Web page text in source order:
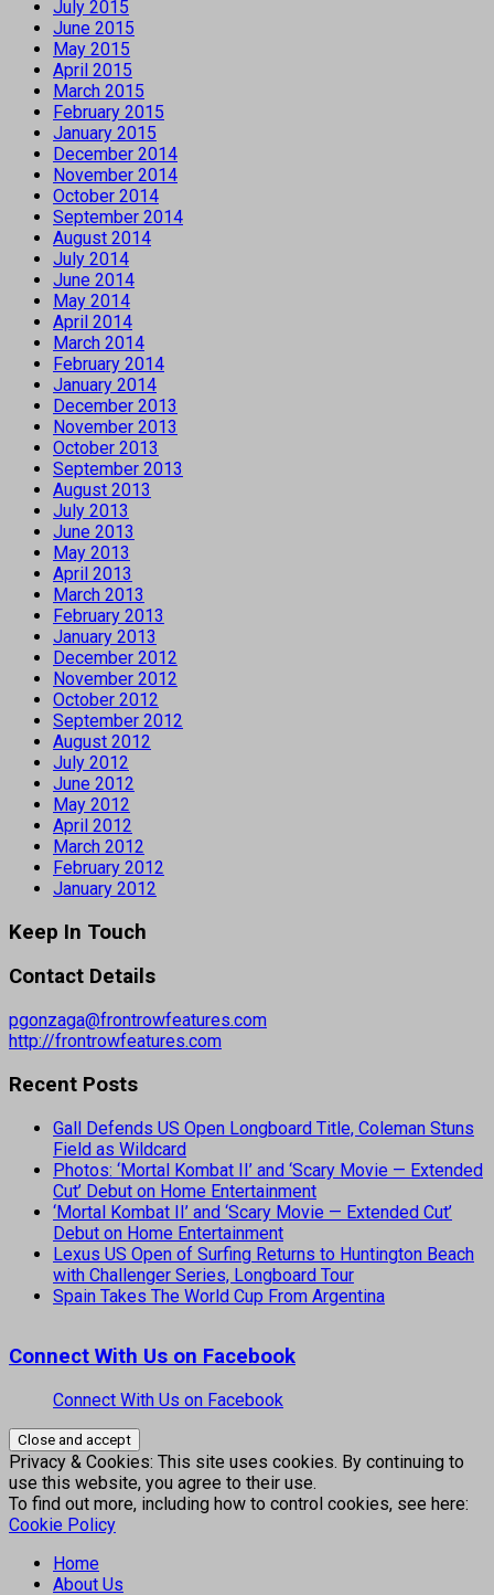
July 2015
June 2015
May 2015
April 2015
March 2015
February 2015
January 2015
December 2014
November 2014
October 2014
September 2014
August 2014
July 2014
June 2014
May 2014
April 2014
March 2014
February 2014
January 2014
December 2013
November 2013
October 2013
September 2013
August 2013
July 2013
June 2013
May 2013
April 2013
March 2013
February 2013
January 2013
December 2012
November 2012
October 2012
September 2012
August 2012
July 2012
June 2012
May 2012
April 2012
March 2012
February 2012
January 2012
Keep In Touch
Contact Details
pgonzaga@frontrowfeatures.com
http://frontrowfeatures.com
Recent Posts
Gall Defends US Open Longboard Title, Coleman Stuns
Field as Wildcard
Photos: ‘Mortal Kombat II’ and ‘Scary Movie — Extended
Cut’ Debut on Home Entertainment
‘Mortal Kombat II’ and ‘Scary Movie — Extended Cut’
Debut on Home Entertainment
Lexus US Open of Surfing Returns to Huntington Beach
with Challenger Series, Longboard Tour
Spain Takes The World Cup From Argentina
Connect With Us on Facebook
Connect With Us on Facebook
Privacy & Cookies: This site uses cookies. By continuing to
use this website, you agree to their use.
To find out more, including how to control cookies, see here:
Cookie Policy
Home
About Us